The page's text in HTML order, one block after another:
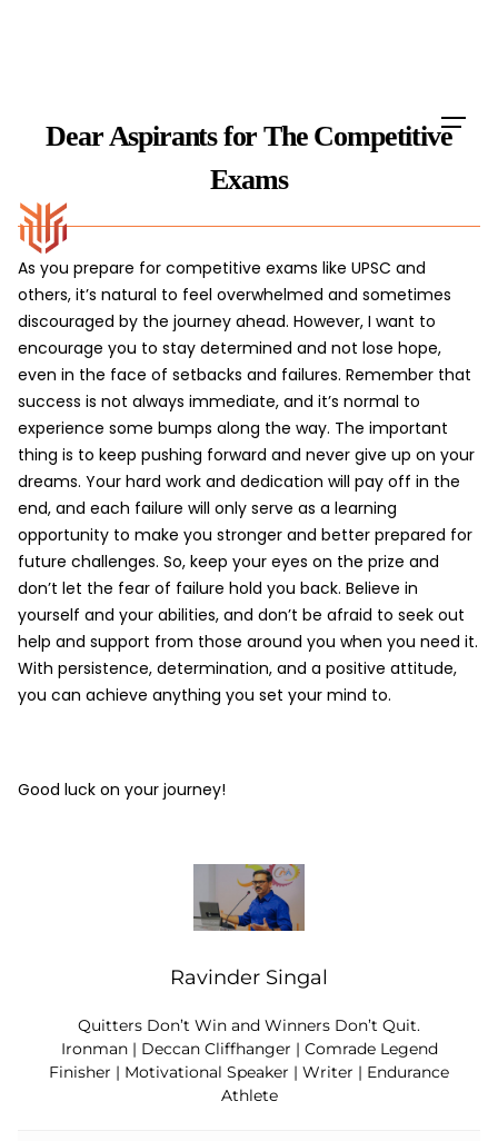
Dear Aspirants for The Competitive
Exams
As you prepare for competitive exams like UPSC and
others, it’s natural to feel overwhelmed and sometimes
discouraged by the journey ahead. However, I want to
encourage you to stay determined and not lose hope,
even in the face of setbacks and failures. Remember that
success is not always immediate, and it’s normal to
experience some bumps along the way. The important
thing is to keep pushing forward and never give up on your
dreams. Your hard work and dedication will pay off in the
end, and each failure will only serve as a learning
opportunity to make you stronger and better prepared for
future challenges. So, keep your eyes on the prize and
don’t let the fear of failure hold you back. Believe in
yourself and your abilities, and don’t be afraid to seek out
help and support from those around you when you need it.
With persistence, determination, and a positive attitude,
you can achieve anything you set your mind to.
Good luck on your journey!
Ravinder Singal
Quitters Don’t Win and Winners Don’t Quit.
Ironman | Deccan Cliffhanger | Comrade Legend
Finisher | Motivational Speaker | Writer | Endurance
Athlete